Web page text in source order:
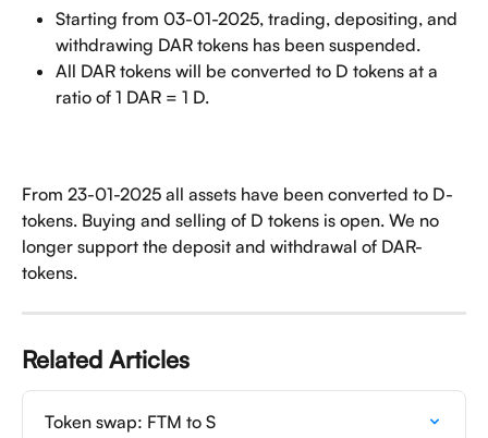
Starting from 03-01-2025, trading, depositing, and
withdrawing DAR tokens has been suspended.
All DAR tokens will be converted to D tokens at a
ratio of 1 DAR = 1 D.
From 23-01-2025 all assets have been converted to D-
tokens. Buying and selling of D tokens is open. We no
longer support the deposit and withdrawal of DAR-
tokens.
Related Articles
Token swap: FTM to S